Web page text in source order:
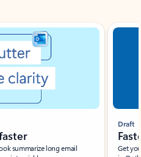
summarize long email
Draft
Get